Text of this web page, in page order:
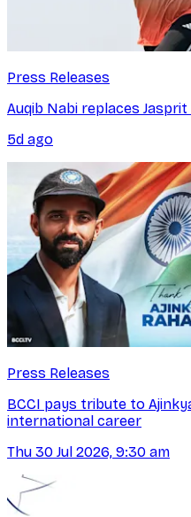
Press Releases
Auqib Nabi replaces
5d ago
Press Releases
BCCI pays tribute to
international career
Thu 30 Jul 2026, 9:30 am